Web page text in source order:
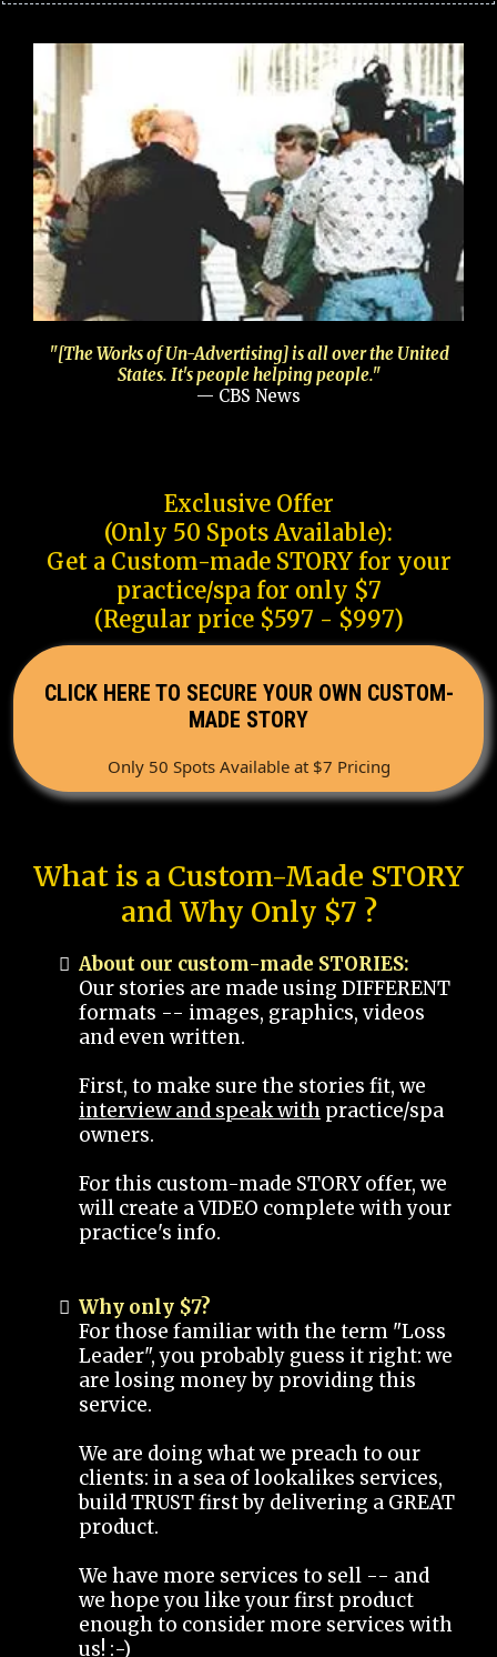
"[The Works of Un-Advertising] is all over the United
States. It's people helping people."
— CBS News
Exclusive Offer
(Only 50 Spots Available):
Get a Custom-made STORY for your
practice/spa for only $7
(Regular price $597 - $997)
CLICK HERE TO SECURE YOUR OWN CUSTOM-
MADE STORY
Only 50 Spots Available at $7 Pricing
What is a Custom-Made STORY
and Why Only $7 ?
About our custom-made STORIES:
Our stories are made using DIFFERENT
formats -- images, graphics, videos
and even written.
First, to make sure the stories fit, we
interview and speak with practice/spa
owners.
For this custom-made STORY offer, we
will create a VIDEO complete with your
practice's info.
Why only $7?
For those familiar with the term "Loss
Leader", you probably guess it right: we
are losing money by providing this
service.
We are doing what we preach to our
clients: in a sea of lookalikes services,
build TRUST first by delivering a GREAT
product.
We have more services to sell -- and
we hope you like your first product
enough to consider more services with
us! :-)